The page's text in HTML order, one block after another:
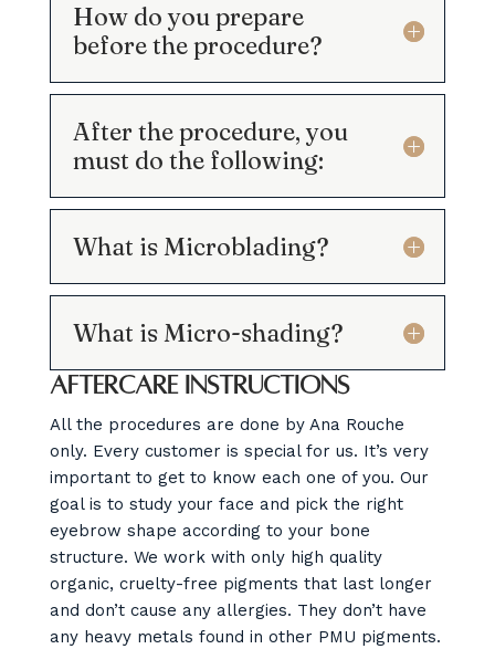
How do you prepare
before the procedure?
After the procedure, you
must do the following:
What is Microblading?
What is Micro-shading?
Aftercare instructions
All the procedures are done by Ana Rouche
only. Every customer is special for us. It’s very
important to get to know each one of you. Our
goal is to study your face and pick the right
eyebrow shape according to your bone
structure. We work with only high quality
organic, cruelty-free pigments that last longer
and don’t cause any allergies. They don’t have
any heavy metals found in other PMU pigments.